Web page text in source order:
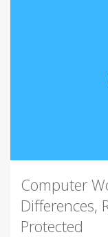
Computer
Differences,
Protected